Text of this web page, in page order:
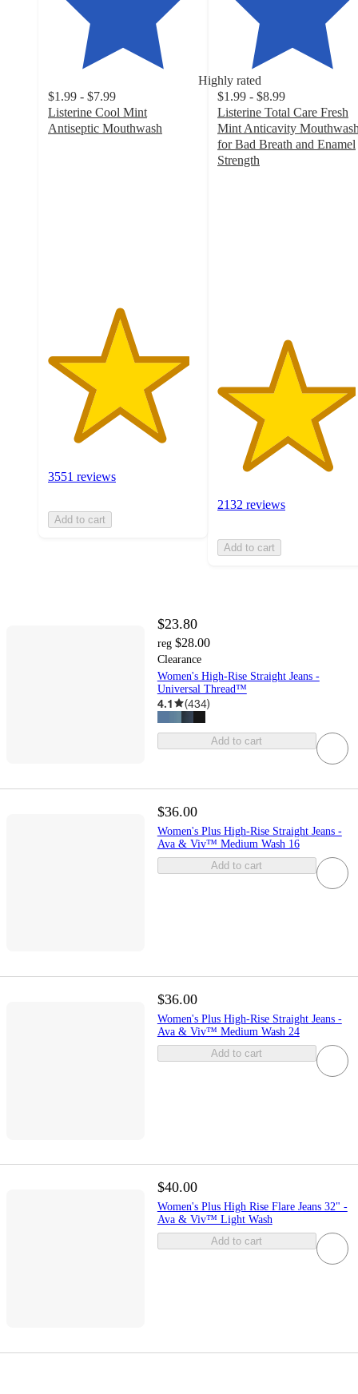
Highly rated
$1.99 - $7.99
Listerine Cool Mint
Antiseptic Mouthwash
3551 reviews
Add to cart
$1.99 - $8.99
Listerine Total Care Fresh
Mint Anticavity
for Bad Breath and Enamel
Strength
2132 reviews
Add to cart
$23.80
reg $28.00
Clearance
Women's High-Rise Straight Jeans -
Universal Thread™
4.1 (434)
Add to cart
$36.00
Women's Plus High-Rise Straight Jeans -
Ava & Viv™ Medium Wash 16
Add to cart
$36.00
Women's Plus High-Rise Straight Jeans -
Ava & Viv™ Medium Wash 24
Add to cart
$40.00
Women's Plus High Rise Flare Jeans 32" -
Ava & Viv™ Light Wash
Add to cart